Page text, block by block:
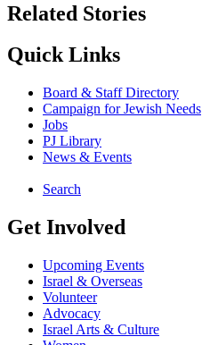
Related Stories
Quick Links
Board & Staff Directory
Campaign for Jewish Needs
Jobs
PJ Library
News & Events
Search
Get Involved
Upcoming Events
Israel & Overseas
Volunteer
Advocacy
Israel Arts & Culture